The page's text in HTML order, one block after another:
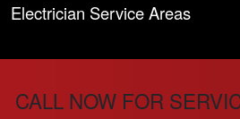
Electrician Service Areas
CALL NOW FOR